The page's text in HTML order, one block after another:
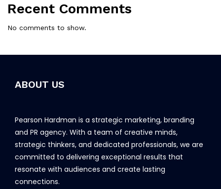
Recent Comments
No comments to show.
ABOUT US
Pearson Hardman is a strategic marketing, branding
and PR agency. With a team of creative minds,
strategic thinkers, and dedicated professionals, we are
committed to delivering exceptional results that
resonate with audiences and create lasting
connections.